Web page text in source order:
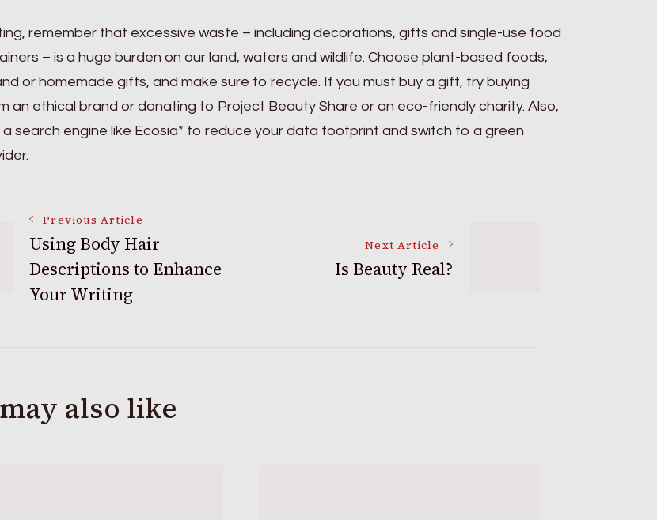
remember that excessive waste – including decorations, gifts and single-use food
– is a huge burden on our land, waters and wildlife. Choose plant-based foods,
or homemade gifts, and make sure to recycle. If you must buy a gift, try buying
an ethical brand or donating to Project Beauty Share or an eco-friendly charity. Also,
a search engine like Ecosia* to reduce your data footprint and switch to a green
Previous Article
Using Body Hair
Descriptions to Enhance
Your Writing
Next Article
Is Beauty Real?
also like